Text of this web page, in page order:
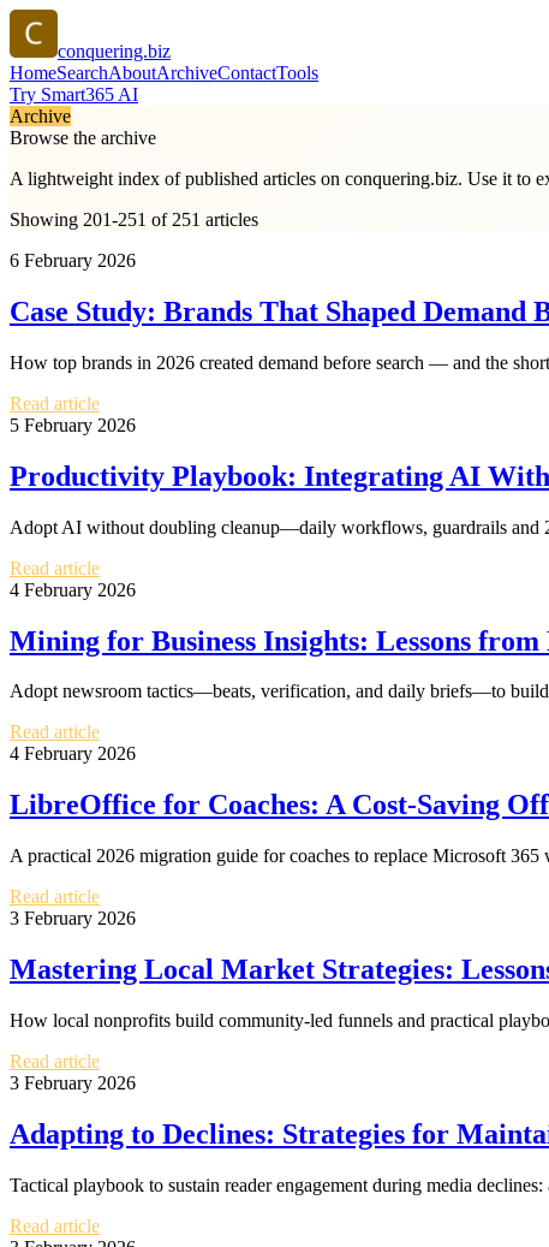
conquering.biz
HomeSearchAboutArchiveContactTools
Try Smart365 AI
Archive
Browse the archive
A lightweight index of published articles on conquering.biz. Use it to
Showing 201-251 of 251 articles
6 February 2026
Case Study: Brands That Shaped Demand
How top brands in 2026 created demand before search — and the
Read article
5 February 2026
Productivity Playbook: Integrating AI
Adopt AI without doubling cleanup—daily workflows, guardrails and
Read article
4 February 2026
Mining for Business Insights: Lessons from
Adopt newsroom tactics—beats, verification, and daily briefs—to build
Read article
4 February 2026
LibreOffice for Coaches: A Cost-Saving
A practical 2026 migration guide for coaches to replace Microsoft
Read article
3 February 2026
Mastering Local Market Strategies:
How local nonprofits build community-led funnels and practical
Read article
3 February 2026
Adapting to Declines: Strategies for
Tactical playbook to sustain reader engagement during media
Read article